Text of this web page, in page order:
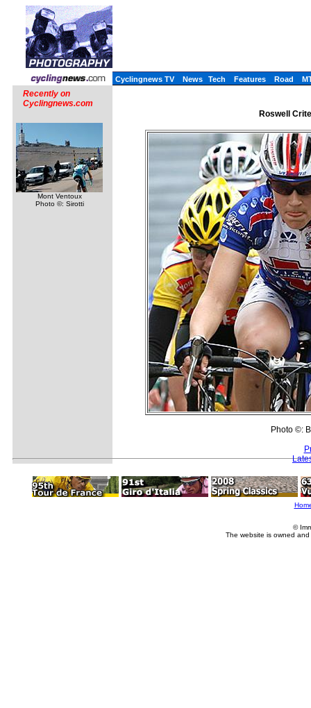
Cyclingnews TV News Tech Features Road
Recently on
Cyclingnews.com
Mont Ventoux
Photo ©: Sirotti
Roswell
Photo ©:
©
The website is owned